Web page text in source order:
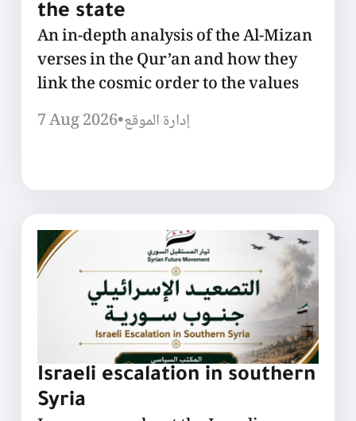
the state
An in-depth analysis of the Al-Mizan
verses in the Qur’an and how they
link the cosmic order to the values
7 Aug 2026•إدارة الموقع
Israeli escalation in southern
Syria